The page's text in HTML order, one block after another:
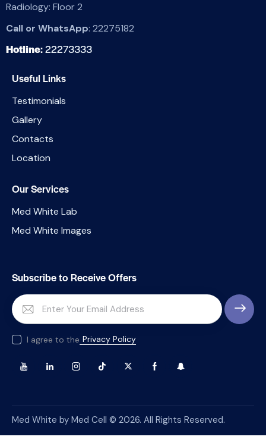
Radiology: Floor 2
Call or WhatsApp: 22275182
Hotline:22273333
Useful Links
Testimonials
Gallery
Contacts
Location
Our Services
Med White Lab
Med White Images
Subscribe to Receive Offers
I agree to the Privacy Policy
Med White by Med Cell © 2026. All Rights Reserved.